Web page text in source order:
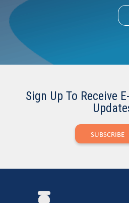
Sign Up To Receive
SUBSCRIBE